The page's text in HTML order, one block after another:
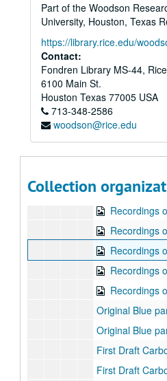
Part of the Woodson
University, Houston, Texas
https://library.rice.edu/
Contact:
Fondren Library MS-44,
6100 Main St.
Houston Texas 77005 USA
713-348-2586
woodson@rice.edu
Collection
Sub-Series C
Sub-Series C
Sub-Series D
Sub-Series D
Sub-Series E
Sub-Series E
Sub-Series F
Sub-Series F
Sub-Series G
Sub-Series G
Sub-Series H
Sub-Series H
“The Headmaster’s
“The Headmaster’s
“Helter Skelter”
“Helter Skelter”,
Recordings of
Recordings of
Recordings of
Recordings of
Recordings of
Original Blue part I
Original Blue part
First Draft
First Draft